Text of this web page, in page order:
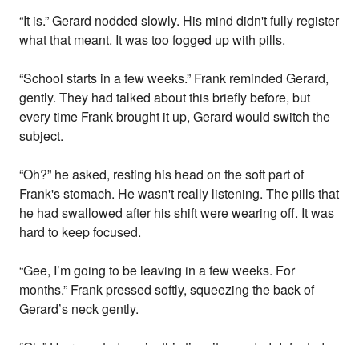
“It is.” Gerard nodded slowly. His mind didn't fully register
what that meant. It was too fogged up with pills.
“School starts in a few weeks.” Frank reminded Gerard,
gently. They had talked about this briefly before, but
every time Frank brought it up, Gerard would switch the
subject.
“Oh?” he asked, resting his head on the soft part of
Frank's stomach. He wasn't really listening. The pills that
he had swallowed after his shift were wearing off. It was
hard to keep focused.
“Gee, I’m going to be leaving in a few weeks. For
months.” Frank pressed softly, squeezing the back of
Gerard’s neck gently.